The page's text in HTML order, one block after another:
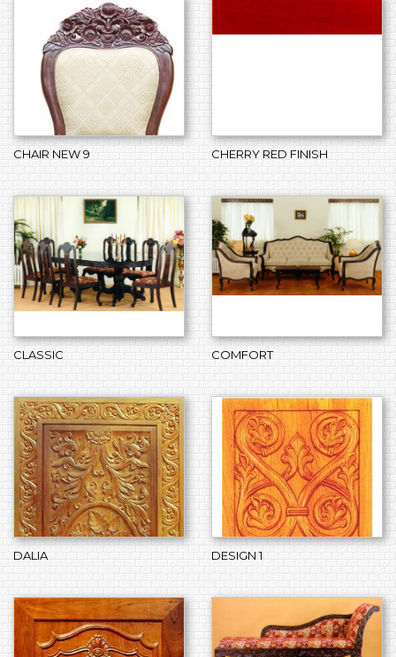
CHAIR NEW 9 CHERRY RED FINISH
CLASSIC COMFORT
DALIA DESIGN 1